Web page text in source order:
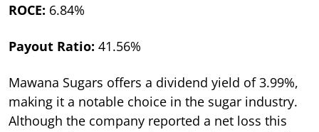
ROCE: 6.84%
Payout Ratio: 41.56%
Mawana Sugars offers a dividend yield of 3.99%,
making it a notable choice in the sugar industry.
Although the company reported a net loss this